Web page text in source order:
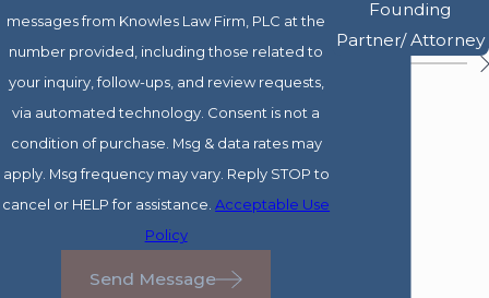
messages from Knowles Law Firm, PLC at the
number provided, including those related to
your inquiry, follow-ups, and review requests,
via automated technology. Consent is not a
condition of purchase. Msg & data rates may
apply. Msg frequency may vary. Reply STOP to
cancel or HELP for assistance.Acceptable Use
Policy
Send Message
Founding
Partner/ Attorney